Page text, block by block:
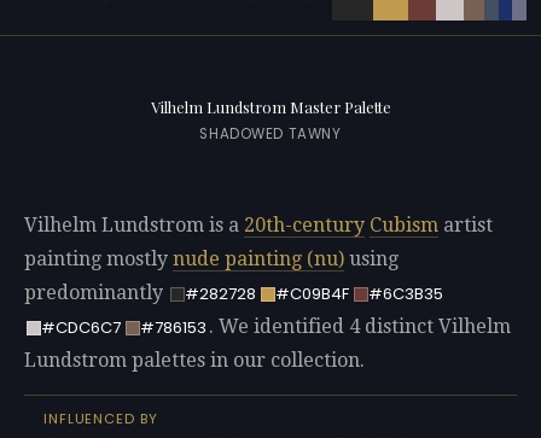
Vilhelm Lundstrom Master Palette
SHADOWED TAWNY
Vilhelm Lundstrom is a 20th-century Cubism artist
painting mostly nude painting (nu) using
predominantly
#282728 #C09B4F
#6C3B35
#CDC6C7
#786153 . We identified 4 distinct Vilhelm
Lundstrom palettes in our collection.
INFLUENCED BY